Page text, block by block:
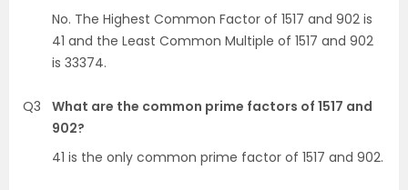
No. The Highest Common Factor of 1517 and 902 is
41 and the Least Common Multiple of 1517 and 902
is 33374.
Q3
What are the common prime factors of 1517 and
902?
41 is the only common prime factor of 1517 and 902.